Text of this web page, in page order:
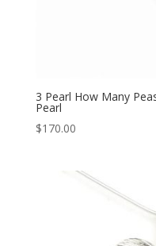
3 Pearl How Many
Pearl
$170.00